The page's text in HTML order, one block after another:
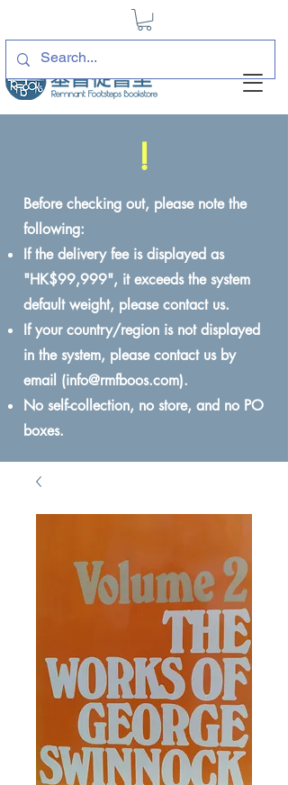
!
Before checking out, please note the
following:
If the delivery fee is displayed as
"HK$99,999", it exceeds the system
default weight, please contact us.
If your country/region is not displayed
in the system, please contact us by
email (info@rmfboos.com).
No self-collection, no store, and no PO
boxes.